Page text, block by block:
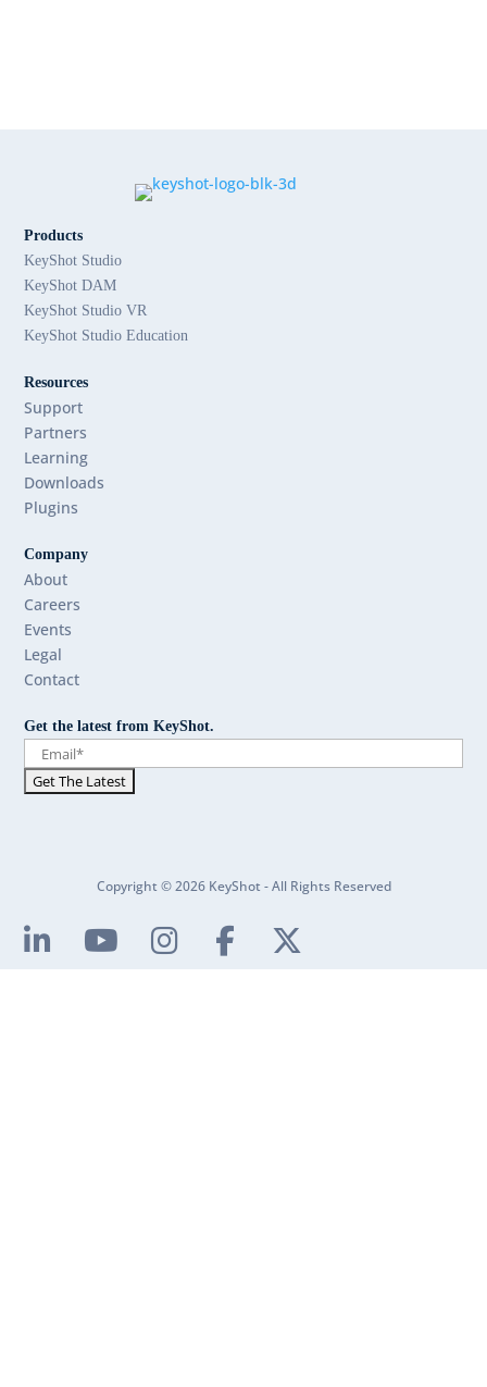
Products
KeyShot Studio
KeyShot DAM
KeyShot Studio VR
KeyShot Studio Education
Resources
Support
Partners
Learning
Downloads
Plugins
Company
About
Careers
Events
Legal
Contact
Get the latest from KeyShot.
Copyright © 2026 KeyShot - All Rights Reserved